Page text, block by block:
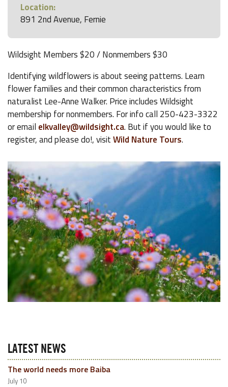
Location:
891 2nd Avenue, Fernie
Wildsight Members $20 / Nonmembers $30
Identifying wildflowers is about seeing patterns. Learn
flower families and their common characteristics from
naturalist Lee-Anne Walker. Price includes Wildsight
membership for nonmembers. For info call 250-423-3322
or email elkvalley@wildsight.ca. But if you would like to
register, and please do!, visitWild Nature Tours.
LATEST NEWS
The world needs more Baiba
July 10